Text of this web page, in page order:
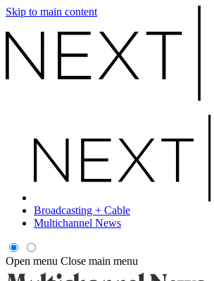
Skip to main content
Broadcasting + Cable
Multichannel News
Open menu Close main menu